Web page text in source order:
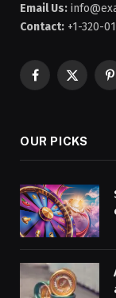
Email Us:
Contact: +1-320-
Facebook
X
OUR PICKS